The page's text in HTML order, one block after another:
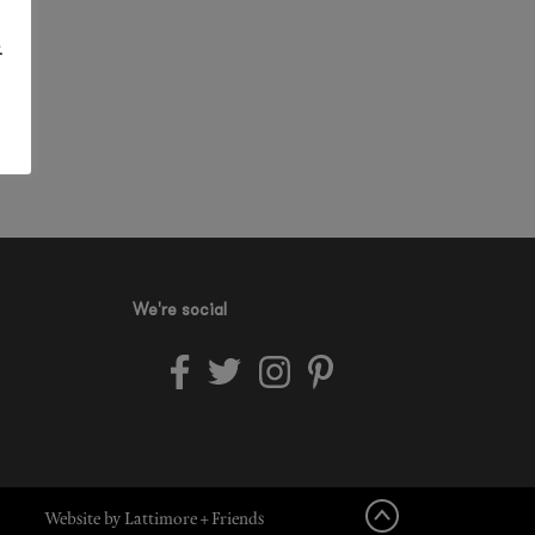
We're social
Website by Lattimore + Friends